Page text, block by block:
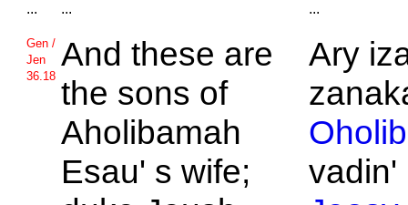
... ... ...
Gen /
Jen
36.18
And these are
the sons of
Aholibamah
Esau' s wife;
Ary